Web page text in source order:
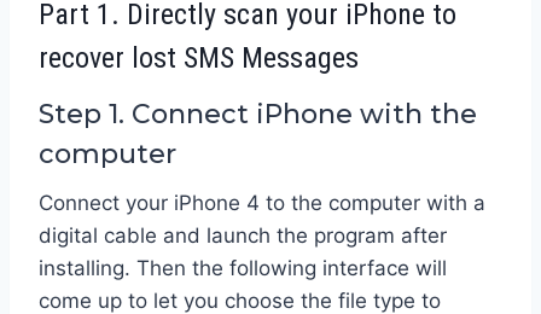
Part 1. Directly scan your iPhone to
recover lost SMS Messages
Step 1. Connect iPhone with the
computer
Connect your iPhone 4 to the computer with a
digital cable and launch the program after
installing. Then the following interface will
come up to let you choose the file type to